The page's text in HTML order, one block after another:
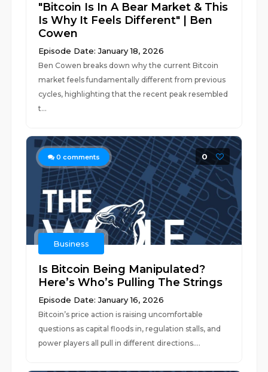
"Bitcoin Is In A Bear Market & This
Is Why It Feels Different" | Ben
Cowen
Episode Date: January 18, 2026
Ben Cowen breaks down why the current Bitcoin
market feels fundamentally different from previous
cycles, highlighting that the recent peak resembled
t...
0 comments 0
Business
Is Bitcoin Being Manipulated?
Here’s Who’s Pulling The Strings
Episode Date: January 16, 2026
Bitcoin’s price action is raising uncomfortable
questions as capital floods in, regulation stalls, and
power players all pull in different directions....